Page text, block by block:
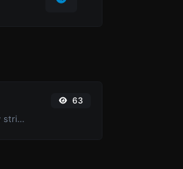
Convert text to ascii and the other way for any string input.
63